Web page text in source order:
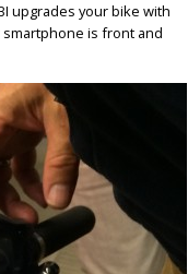
upgrades your bike with
is front and